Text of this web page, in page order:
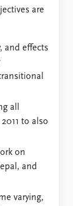
are
and effects
all
to also
on
and
varying,